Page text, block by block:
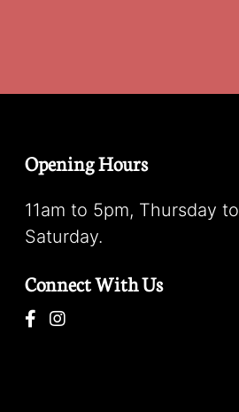
Opening Hours
11am to 5pm, Thursday to
Saturday.
Connect With Us